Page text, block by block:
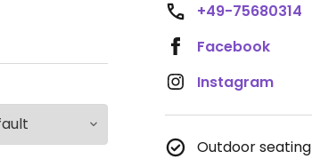
+49-75680314
Facebook
Instagram
Outdoor seating